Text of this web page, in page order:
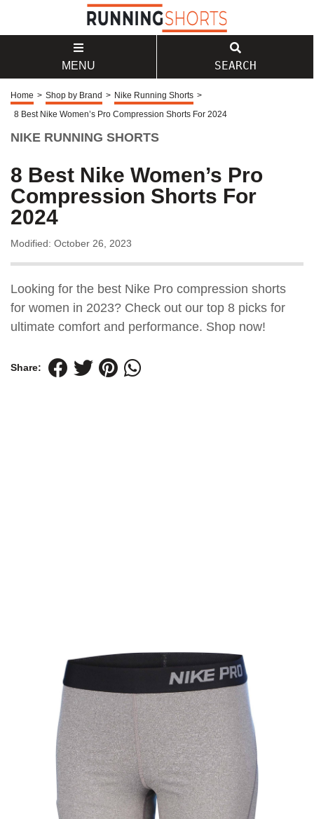
MENU SEARCH
Home > Shop by Brand > Nike Running Shorts >
8 Best Nike Women’s Pro Compression Shorts For 2024
NIKE RUNNING SHORTS
8 Best Nike Women’s Pro
Compression Shorts For
2024
Modified: October 26, 2023
Looking for the best Nike Pro compression shorts
for women in 2023? Check out our top 8 picks for
ultimate comfort and performance. Shop now!
Share: